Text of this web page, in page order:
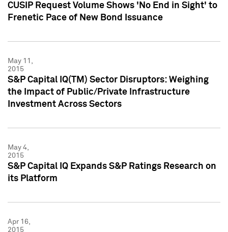
CUSIP Request Volume Shows 'No End in Sight' to
Frenetic Pace of New Bond Issuance
May 11,
2015
S&P Capital IQ(TM) Sector Disruptors: Weighing
the Impact of Public/Private Infrastructure
Investment Across Sectors
May 4,
2015
S&P Capital IQ Expands S&P Ratings Research on
its Platform
Apr 16,
2015